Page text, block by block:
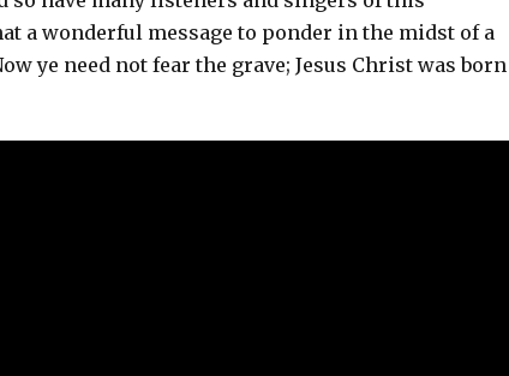
a wonderful message to ponder in the midst of a
ye need not fear the grave; Jesus Christ was born